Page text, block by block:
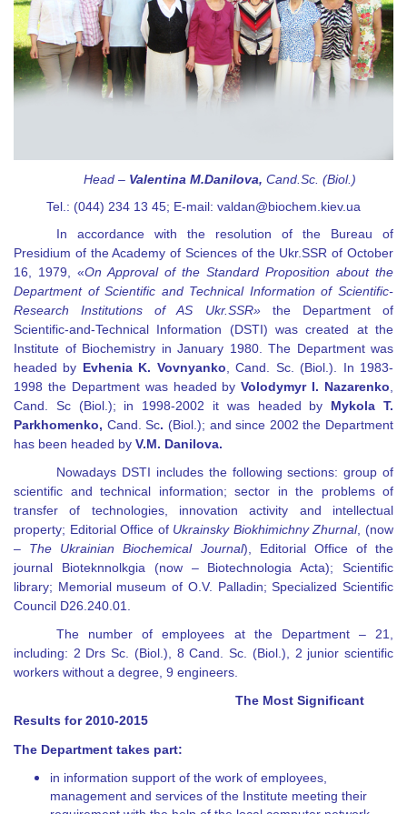
Head – Valentina M.Danilova, Cand Sc . (Biol.)
Tel.: (044) 234 13 45; E-mail: valdan@biochem.kiev.ua
In accordance with the resolution of the Bureau of
Presidium of the Academy of Sciences of the Ukr.SSR of October
16, 1979, «On Approval of the Standard Proposition about the
Department of Scientific and Technical Information of Scientific-
Research Institutions of AS Ukr.SSR»the Department of
Scientific-and-Technical Information (DSTI) was created at the
Institute of Biochemistry in January 1980. The Department was
headed by Evhenia K. Vovnyanko , Cand. Sc. (Вiol .). In 1983-
1998 the Department was headed byVolodymyr I. Nazarenko
Cand. Sc (Biol. ); in 1998-2002 it was headed by Mykola T.
Parkhomenko, Cand. Sc. (Biol. ); and since 2002 the Department
has been headed by V.M. Danilova.
Nowadays DSTI includes the following sections: group of
scientific and technical information; sector in the problems of
transfer of technologies, innovation activity and intellectual
property; Editorial Office of Ukrainsky Biokhimichny Zhurnal, (now
– The Ukrainian Biochemical Journal), Editorial Office of the
journal Bioteknnolkgia (now – Biotechnologia Acta); Scientific
library; Memorial museum of O.V. Palladin; Specialized Scientific
Council D26.240.01.
The number of employees at the Department – 21
including: 2 Drs Sc. (Biol.), 8 Cand. Sc. (Biol.), 2 junior scientific
workers without a degree, 9 engineers.
The Most Significant
Results for 2010-2015
The Department takes part:
in information support of the work of employees,
management and services of the Institute meeting their